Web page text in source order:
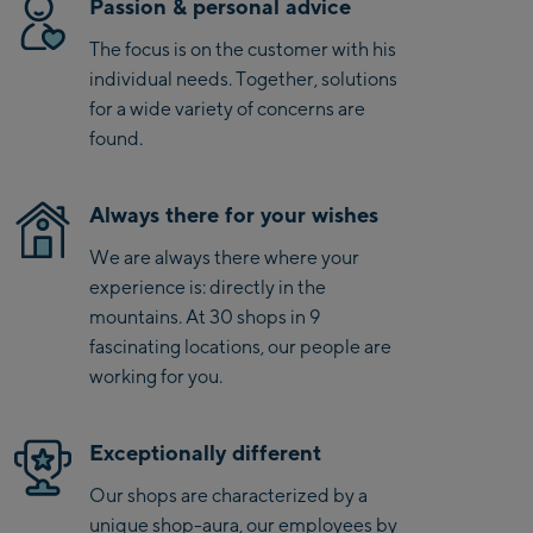
Bike-Servicecenter
Kaprun
Zell Am See:
Schmittenhöhebahn
station
CityXPress Talstation /
Valley station
AreitXpress Talstation /
Valley station
Drive-in Areit III
Bergstation / Top
station
Saalfelden:
Saalfelden
Saalbach:
stability and torsional rigidity. The Ultrawall construction
combines the edge grip and power transmission of a full
sidewall with the durability of a cap finish. And the Ultra
Power Woodcore from the Atomic FIS race series is as
powerful as the pros - for speed and fun from the first to the
Passion & personal advice
The focus is on the customer with his
individual needs. Together, solutions
for a wide variety of concerns are
found.
Always there for your wishes
We are always there where your
experience is: directly in the
mountains. At 30 shops in 9
fascinating locations, our people are
working for you.
Exceptionally different
Our shops are characterized by a
unique shop-aura, our employees by